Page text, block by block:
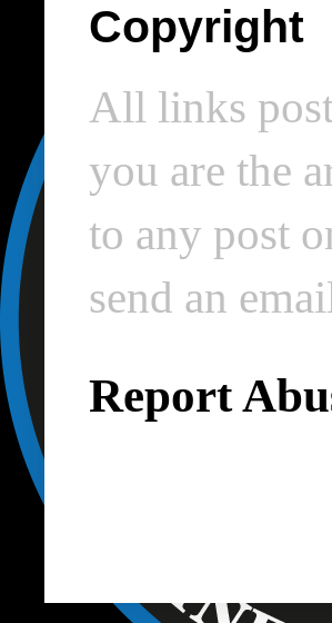
Copyright
All links
you are the
to any post
send an
Report